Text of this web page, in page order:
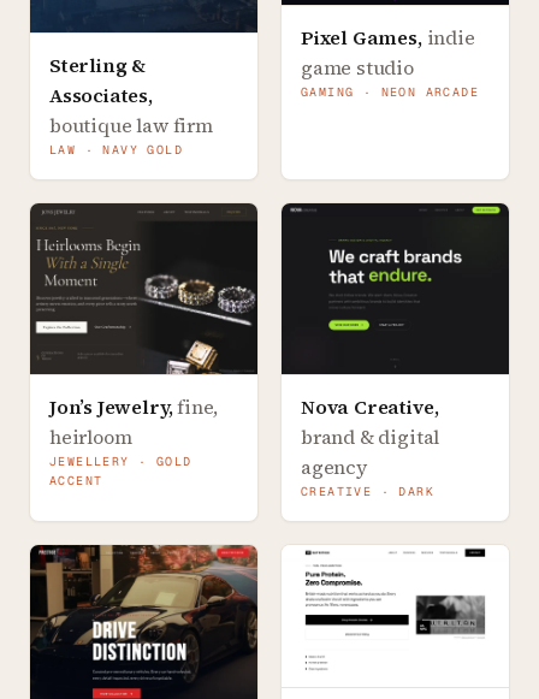
Sterling &
Associates,
boutique law firm
LAW · NAVY GOLD
Pixel Games, indie
game studio
GAMING · NEON ARCADE
Jon’s Jewelry,fine,
heirloom
JEWELLERY · GOLD
ACCENT
Nova Creative,
brand & digital
agency
CREATIVE · DARK